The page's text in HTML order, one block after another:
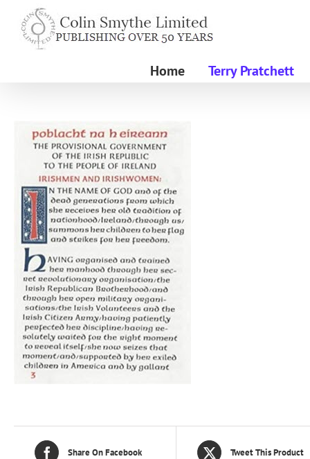
content
Home Terry Pratchett
Share On Facebook Tweet This Product